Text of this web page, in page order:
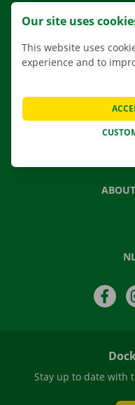
Stay up to date with
Our site uses
This website uses
experience and to